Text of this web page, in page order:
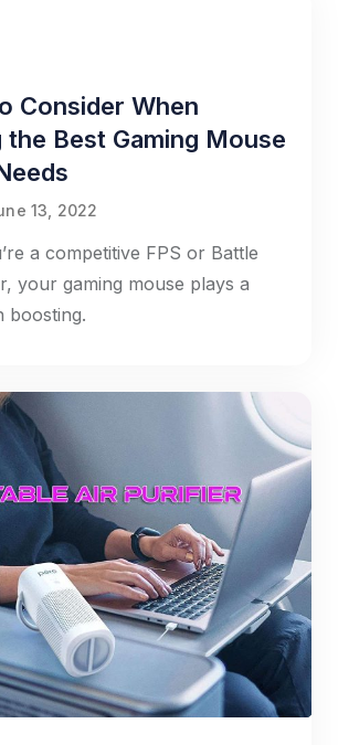
Consider When
the Best Gaming Mouse
13, 2022
a competitive FPS or Battle
your gaming mouse plays a
boosting.